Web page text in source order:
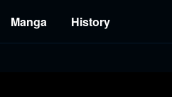
Manga History